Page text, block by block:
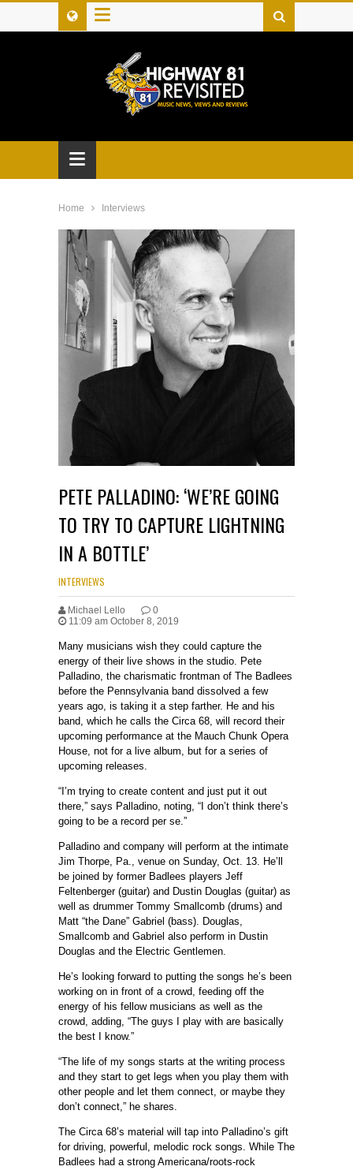
≡
≡
Home Interviews
PETE PALLADINO: ‘WE’RE GOING
TO TRY TO CAPTURE LIGHTNING
IN A BOTTLE’
INTERVIEWS
Michael Lello
0
11:09 am October 8, 2019
Many musicians wish they could capture the
energy of their live shows in the studio. Pete
Palladino, the charismatic frontman of The Badlees
before the Pennsylvania band dissolved a few
years ago, is taking it a step farther. He and his
band, which he calls the Circa 68, will record their
upcoming performance at the Mauch Chunk Opera
House, not for a live album, but for a series of
upcoming releases.
“I’m trying to create content and just put it out
there,” says Palladino, noting, “I don’t think there’s
going to be a record per se.”
Palladino and company will perform at the intimate
Jim Thorpe, Pa., venue on Sunday, Oct. 13. He’ll
be joined by former Badlees players Jeff
Feltenberger (guitar) and Dustin Douglas (guitar) as
well as drummer Tommy Smallcomb (drums) and
Matt “the Dane” Gabriel (bass). Douglas,
Smallcomb and Gabriel also perform in Dustin
Douglas and the Electric Gentlemen.
He’s looking forward to putting the songs he’s been
working on in front of a crowd, feeding off the
energy of his fellow musicians as well as the
crowd, adding, “The guys I play with are basically
the best I know.”
“The life of my songs starts at the writing process
and they start to get legs when you play them with
other people and let them connect, or maybe they
don’t connect,” he shares.
The Circa 68’s material will tap into Palladino’s gift
for driving, powerful, melodic rock songs. While The
Badlees had a strong Americana/roots-rock